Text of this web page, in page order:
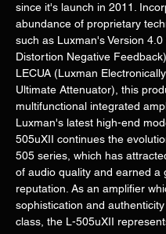
since it's launch in 2011.
abundance of proprietary
such as Luxman's Version
Distortion Negative
LECUA (Luxman
Ultimate Attenuator), this
multifunctional integrated
Luxman's latest high-end
505uXII continues the
505 series, which has
of audio quality and earned a
reputation. As an amplifier
sophistication and
class, the L-505uXII